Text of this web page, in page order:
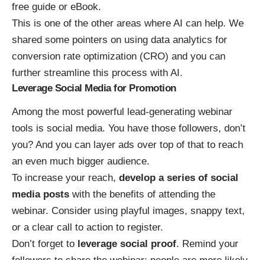
free guide or eBook.
This is one of the other areas where AI can help. We
shared some pointers on using data analytics for
conversion rate optimization (CRO) and you can
further streamline this process with AI.
Leverage Social Media for Promotion
Among the most powerful lead-generating webinar
tools is social media. You have those followers, don’t
you? And you can layer ads over top of that to reach
an even much bigger audience.
To increase your reach, develop a series of social
media posts with the benefits of attending the
webinar. Consider using playful images, snappy text,
or a clear call to action to register.
Don’t forget to leverage social proof. Remind your